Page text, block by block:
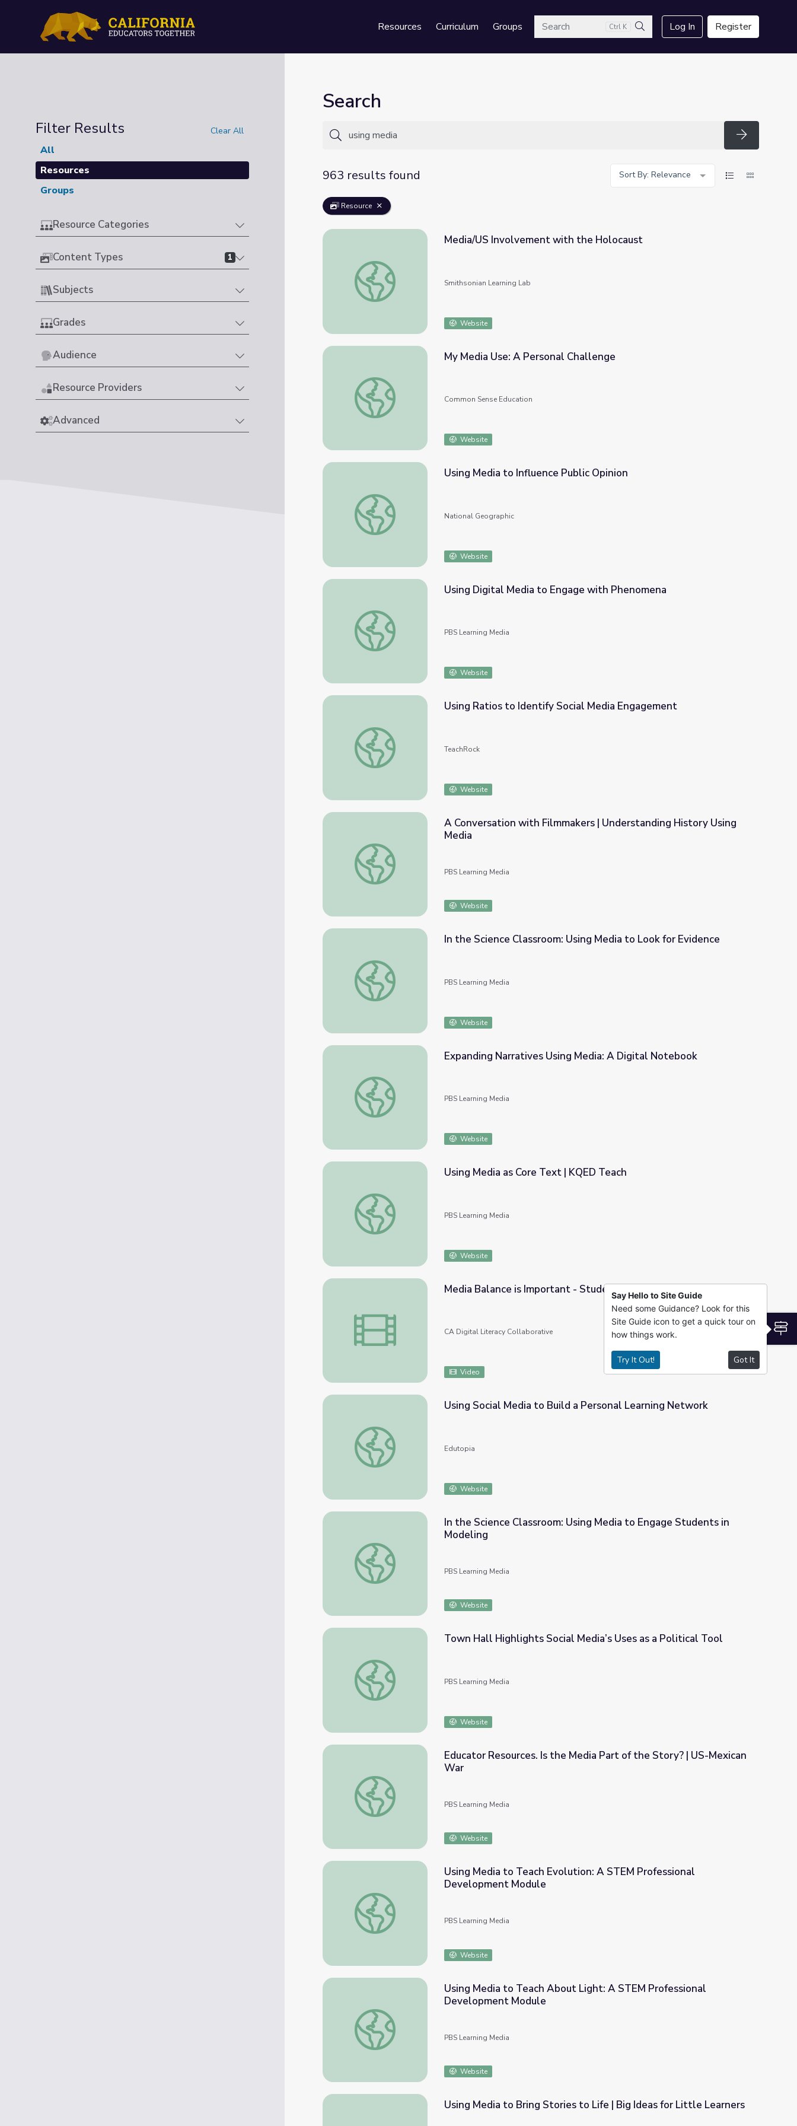
Resources Curriculum GroupsSearch Ctrl K
Search
Log In Register
Filter Results Clear All
All
Resources
Groups
Resource Categories
Content Types 1
Subjects
Grades
Audience
Resource Providers
Advanced
Search
Search
963 results found
Sort By: Relevance
Resource
Media/US Involvement with the Holocaust
Media/US Involvement with the Holocaust
Smithsonian Learning Lab
Website
My Media Use: A Personal Challenge
My Media Use: A Personal Challenge
Common Sense Education
Website
Using Media to Influence Public Opinion
Using Media to Influence Public Opinion
National Geographic
Website
Using Digital Media to Engage with Phenomena
Using Digital Media to Engage with Phenomena
PBS Learning Media
Website
Using Ratios to Identify Social Media Engagement
Using Ratios to Identify Social Media Engagement
TeachRock
Website
A Conversation with Filmmakers | Understanding History Using Media
A Conversation with Filmmakers | Understanding History Using
Media
PBS Learning Media
Website
In the Science Classroom: Using Media to Look for Evidence
In the Science Classroom: Using Media to Look for Evidence
PBS Learning Media
Website
Expanding Narratives Using Media: A Digital Notebook
Expanding Narratives Using Media: A Digital Notebook
PBS Learning Media
Website
Using Media as Core Text | KQED Teach
Using Media as Core Text | KQED Teach
PBS Learning Media
Website
Media Balance is Important - Student Use Video
Media Balance is Important - Student Use Video
CA Digital Literacy Collaborative
Video
Using Social Media to Build a Personal Learning Network
Using Social Media to Build a Personal Learning Network
Edutopia
Website
In the Science Classroom: Using Media to Engage Students in Modeling
In the Science Classroom: Using Media to Engage Students in
Modeling
PBS Learning Media
Website
Town Hall Highlights Social Media’s Uses as a Political Tool
Town Hall Highlights Social Media’s Uses as a Political Tool
PBS Learning Media
Website
Educator Resources. Is the Media Part of the Story? | US-Mexican War
Educator Resources. Is the Media Part of the Story? | US-Mexican
War
PBS Learning Media
Website
Using Media to Teach Evolution: A STEM Professional Development Module
Using Media to Teach Evolution: A STEM Professional
Development Module
PBS Learning Media
Website
Using Media to Teach About Light: A STEM Professional Development Module
Using Media to Teach About Light: A STEM Professional
Development Module
PBS Learning Media
Website
Using Media to Bring Stories to Life | Big Ideas for Little Learners
Say Hello to Site Guide
Need some Guidance? Look for this
Site Guide icon to get a quick tour on
how things work.
Try It Out! Got It